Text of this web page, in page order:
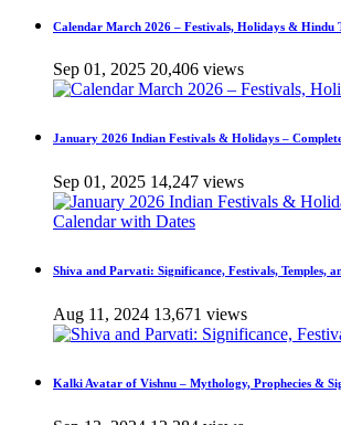
Calendar March 2026 – Festivals, Holidays & Hindu
Sep 01, 2025 20,406 views
January 2026 Indian Festivals & Holidays –
Sep 01, 2025 14,247 views
Shiva and Parvati: Significance, Festivals, Temples,
Aug 11, 2024 13,671 views
Kalki Avatar of Vishnu – Mythology, Prophecies &